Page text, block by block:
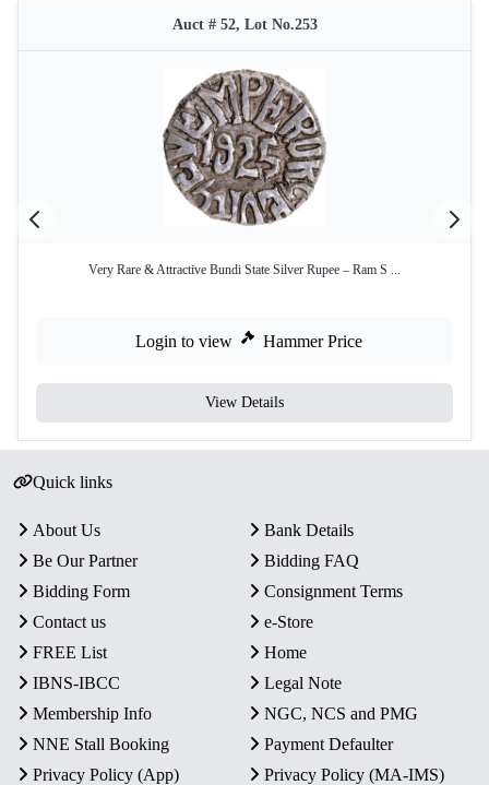
Auct # 52, Lot No.253
Very Rare & Attractive Bundi State Silver Rupee – Ram S ...
Login to view Hammer Price
View Details
Quick links
About Us
Bank Details
Be Our Partner
Bidding FAQ
Bidding Form
Consignment Terms
Contact us
e-Store
FREE List
Home
IBNS-IBCC
Legal Note
Membership Info
NGC, NCS and PMG
NNE Stall Booking
Payment Defaulter
Privacy Policy (App)
Privacy Policy (MA-IMS)